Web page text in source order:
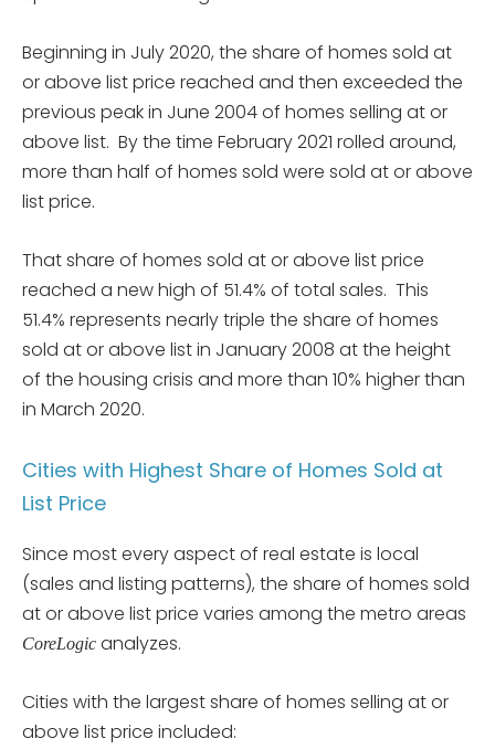
Beginning in July 2020, the share of homes sold at
or above list price reached and then exceeded the
previous peak in June 2004 of homes selling at or
above list. By the time February 2021 rolled around,
more than half of homes sold were sold at or above
list price.
That share of homes sold at or above list price
reached a new high of 51.4% of total sales. This
51.4% represents nearly triple the share of homes
sold at or above list in January 2008 at the height
of the housing crisis and more than 10% higher than
in March 2020.
Cities with Highest Share of Homes Sold at
List Price
Since most every aspect of real estate is local
(sales and listing patterns), the share of homes sold
at or above list price varies among the metro areas
CoreLogic analyzes.
Cities with the largest share of homes selling at or
above list price included: